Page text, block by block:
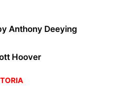
Anthony Deeying
Hoover